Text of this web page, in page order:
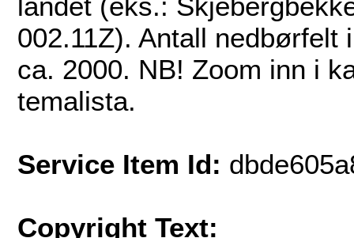
002.11Z). Antall
ca. 2000. NB! Zoom inn i
temalista.
Service Item Id:
Copyright Text: